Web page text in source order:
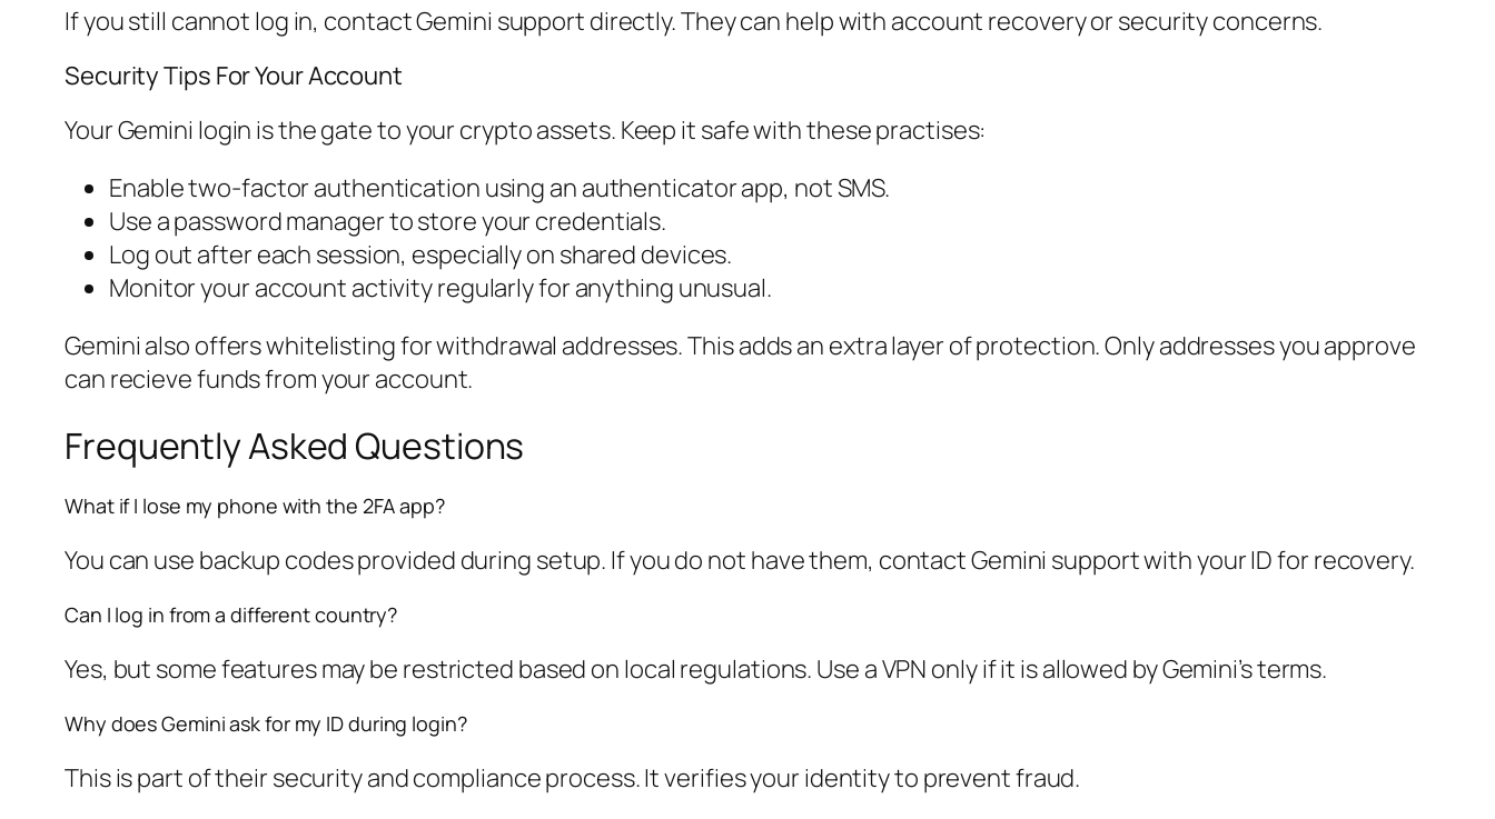
If you still cannot log in, contact Gemini support directly. They can help with account recovery or security concerns.
Security Tips For Your Account
Your Gemini login is the gate to your crypto assets. Keep it safe with these practises:
Enable two-factor authentication using an authenticator app, not SMS.
Use a password manager to store your credentials.
Log out after each session, especially on shared devices.
Monitor your account activity regularly for anything unusual.
Gemini also offers whitelisting for withdrawal addresses. This adds an extra layer of protection. Only addresses you approve
can recieve funds from your account.
Frequently Asked Questions
What if I lose my phone with the 2FA app?
You can use backup codes provided during setup. If you do not have them, contact Gemini support with your ID for recovery.
Can I log in from a different country?
Yes, but some features may be restricted based on local regulations. Use a VPN only if it is allowed by Gemini’s terms.
Why does Gemini ask for my ID during login?
This is part of their security and compliance process. It verifies your identity to prevent fraud.